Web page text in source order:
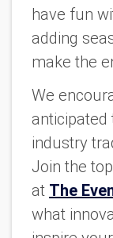
have fun
adding
make the
We
anticipated
industry
Join the
at The
what